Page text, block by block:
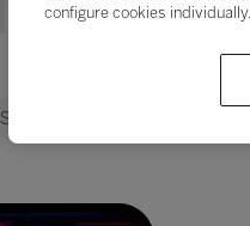
E F G H
S
configure cookies individually.